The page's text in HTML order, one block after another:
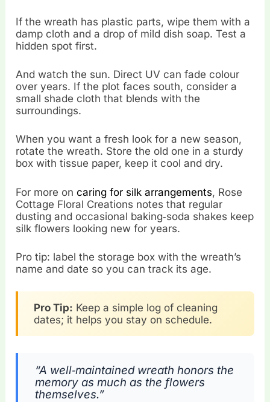
If the wreath has plastic parts, wipe them with a
damp cloth and a drop of mild dish soap. Test a
hidden spot first.
And watch the sun. Direct UV can fade colour
over years. If the plot faces south, consider a
small shade cloth that blends with the
surroundings.
When you want a fresh look for a new season,
rotate the wreath. Store the old one in a sturdy
box with tissue paper, keep it cool and dry.
For more oncaring for silk arrangements, Rose
Cottage Floral Creations notes that regular
dusting and occasional baking‑soda shakes keep
silk flowers looking new for years.
Pro tip: label the storage box with the wreath’s
name and date so you can track its age.
Pro Tip: Keep a simple log of cleaning
dates; it helps you stay on schedule.
“A well‑maintained wreath honors the
memory as much as the flowers
themselves.”